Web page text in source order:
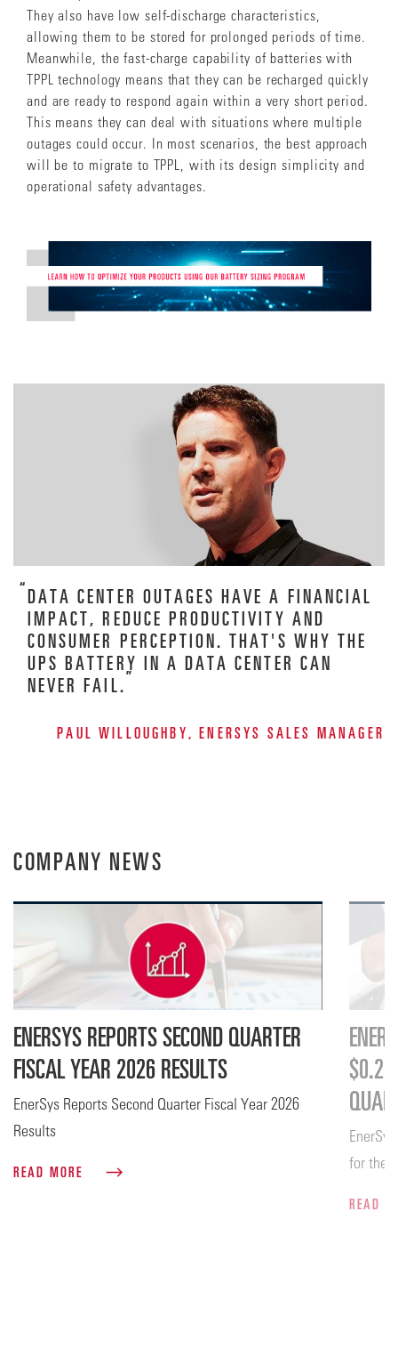
They also have low self-discharge characteristics,
allowing them to be stored for prolonged periods of time.
Meanwhile, the fast-charge capability of batteries with
TPPL technology means that they can be recharged quickly
and are ready to respond again within a very short period.
This means they can deal with situations where multiple
outages could occur. In most scenarios, the best approach
will be to migrate to TPPL, with its design simplicity and
operational safety advantages.
DATA CENTER OUTAGES HAVE A FINANCIAL
IMPACT, REDUCE PRODUCTIVITY AND
CONSUMER PERCEPTION. THAT'S WHY THE
UPS BATTERY IN A DATA CENTER CAN
NEVER FAIL.
PAUL WILLOUGHBY, ENERSYS SALES MANAGER
COMPANY NEWS
ENERSYS REPORTS SECOND QUARTER
FISCAL YEAR 2026 RESULTS
EnerSys Reports Second Quarter Fiscal Year 2026
Results
READ MORE
for the
READ